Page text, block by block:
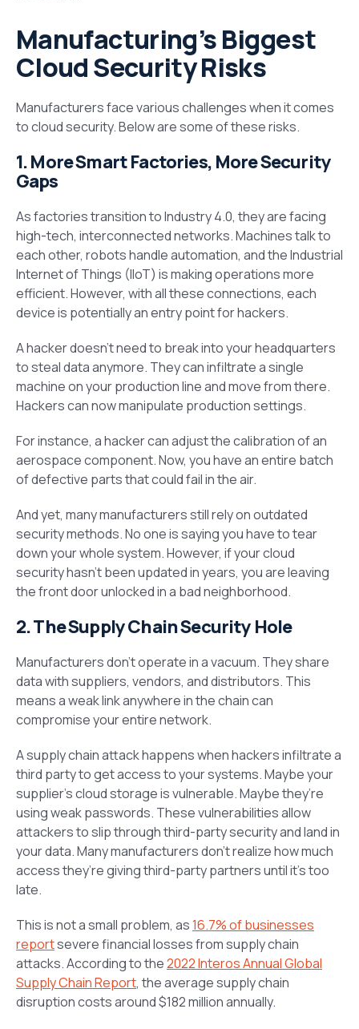
Manufacturing’s Biggest
Cloud Security Risks
Manufacturers face various challenges when it comes
to cloud security. Below are some of these risks.
1. More Smart Factories, More Security
Gaps
As factories transition to Industry 4.0, they are facing
high-tech, interconnected networks. Machines talk to
each other, robots handle automation, and the Industrial
Internet of Things (IIoT) is making operations more
efficient. However, with all these connections, each
device is potentially an entry point for hackers.
A hacker doesn’t need to break into your headquarters
to steal data anymore. They can infiltrate a single
machine on your production line and move from there.
Hackers can now manipulate production settings.
For instance, a hacker can adjust the calibration of an
aerospace component. Now, you have an entire batch
of defective parts that could fail in the air.
And yet, many manufacturers still rely on outdated
security methods. No one is saying you have to tear
down your whole system. However, if your cloud
security hasn’t been updated in years, you are leaving
the front door unlocked in a bad neighborhood.
2. The Supply Chain Security Hole
Manufacturers don’t operate in a vacuum. They share
data with suppliers, vendors, and distributors. This
means a weak link anywhere in the chain can
compromise your entire network.
A supply chain attack happens when hackers infiltrate a
third party to get access to your systems. Maybe your
supplier’s cloud storage is vulnerable. Maybe they’re
using weak passwords. These vulnerabilities allow
attackers to slip through third-party security and land in
your data. Many manufacturers don’t realize how much
access they’re giving third-party partners until it’s too
late.
This is not a small problem, as16.7% of businesses
reportsevere financial losses from supply chain
attacks. According to the2022 Interos Annual Global
Supply Chain Report, the average supply chain
disruption costs around $182 million annually.